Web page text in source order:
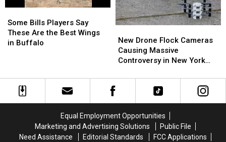
Bills
Players
Say
Wings
in
Some Bills Players Say
These Are the Best Wings
in Buffalo
Bills
Players
Say
Wings
in
Drone
Flock
Cameras
Massive
Controversy
York
State
New Drone Flock Cameras
Causing Massive
Controversy in New York
Drone
Flock
Cameras
Massive
Controversy
York
State
Equal Employment Opportunities
Marketing and Advertising Solutions
Public File
Need Assistance
Editorial Standards
FCC Applications